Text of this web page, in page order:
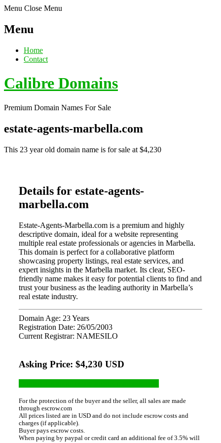
Menu Close Menu
Menu
Home
Contact
Calibre Domains
Premium Domain Names For Sale
estate-agents-marbella.com
This 23 year old domain name is for sale at $4,230
Details for estate-agents-
marbella.com
Estate-Agents-Marbella.com is a premium and highly
descriptive domain, ideal for a website representing
multiple real estate professionals or agencies in Marbella.
This domain is perfect for a collaborative platform
showcasing property listings, real estate services, and
expert insights in the Marbella market. Its clear, SEO-
friendly name makes it easy for potential clients to find and
trust your business as the leading authority in Marbella’s
real estate industry.
Domain Age: 23 Years
Registration Date: 26/05/2003
Current Registrar: NAMESILO
Asking Price: $4,230 USD
For the protection of the buyer and the seller, all sales are made
through escrow.com
All prices listed are in USD and do not include escrow costs and
charges (if applicable).
Buyer pays escrow costs.
When paying by paypal or credit card an additional fee of 3.5% will